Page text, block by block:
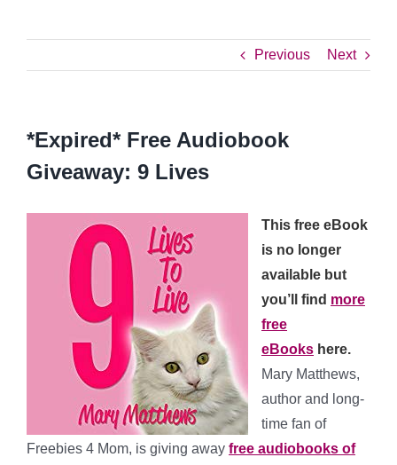
Previous Next
*Expired* Free Audiobook
Giveaway: 9 Lives
This free eBook
is no longer
available but
you’ll find more
free
eBooks here.
Mary Matthews,
author and long-
time fan of
Freebies 4 Mom, is giving away free audiobooks of